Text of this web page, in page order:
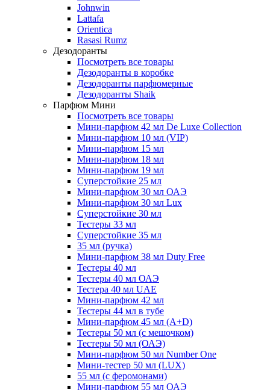
Johnwin
Lattafa
Orientica
Rasasi Rumz
Дезодоранты
Посмотреть все товары
Дезодоранты в коробке
Дезодоранты парфюмерные
Дезодоранты Shaik
Парфюм Мини
Посмотреть все товары
Мини-парфюм 42 мл De Luxe Collection
Мини-парфюм 10 мл (VIP)
Мини-парфюм 15 мл
Мини-парфюм 18 мл
Мини-парфюм 19 мл
Суперстойкие 25 мл
Мини-парфюм 30 мл ОАЭ
Мини-парфюм 30 мл Lux
Суперстойкие 30 мл
Тестеры 33 мл
Суперстойкие 35 мл
35 мл (ручка)
Мини-парфюм 38 мл Duty Free
Тестеры 40 мл
Тестеры 40 мл ОАЭ
Тестера 40 мл UAE
Мини-парфюм 42 мл
Тестеры 44 мл в тубе
Мини-парфюм 45 мл (A+D)
Тестеры 50 мл (с мешочком)
Тестеры 50 мл (ОАЭ)
Мини-парфюм 50 мл Number One
Мини-тестер 50 мл (LUX)
55 мл (с феромонами)
Мини-парфюм 55 мл ОАЭ